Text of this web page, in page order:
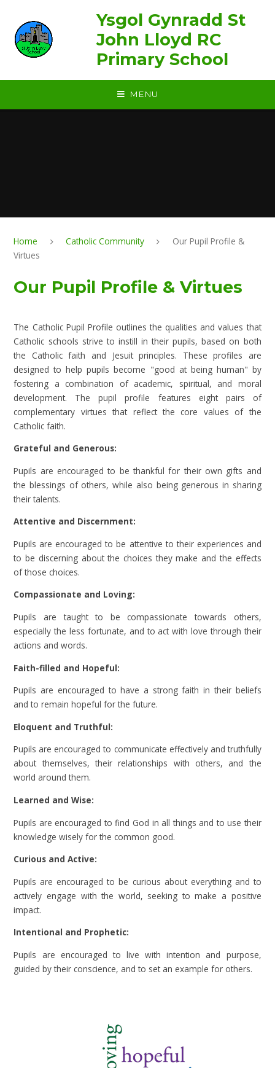
Ysgol Gynradd St
John Lloyd RC
Primary School
MENU
Home Catholic Community
Our Pupil Profile &
Virtues
Our Pupil Profile & Virtues
The Catholic Pupil Profile outlines the qualities and values that
Catholic schools strive to instill in their pupils, based on both
the Catholic faith and Jesuit principles. These profiles are
designed to help pupils become "good at being human" by
fostering a combination of academic, spiritual, and moral
development. The pupil profile features eight pairs of
complementary virtues that reflect the core values of the
Catholic faith.
Grateful and Generous:
Pupils are encouraged to be thankful for their own gifts and
the blessings of others, while also being generous in sharing
their talents.
Attentive and Discernment:
Pupils are encouraged to be attentive to their experiences and
to be discerning about the choices they make and the effects
of those choices.
Compassionate and Loving:
Pupils are taught to be compassionate towards others,
especially the less fortunate, and to act with love through their
actions and words.
Faith-filled and Hopeful:
Pupils are encouraged to have a strong faith in their beliefs
and to remain hopeful for the future.
Eloquent and Truthful:
Pupils are encouraged to communicate effectively and truthfully
about themselves, their relationships with others, and the
world around them.
Learned and Wise:
Pupils are encouraged to find God in all things and to use their
knowledge wisely for the common good.
Curious and Active:
Pupils are encouraged to be curious about everything and to
actively engage with the world, seeking to make a positive
impact.
Intentional and Prophetic:
Pupils are encouraged to live with intention and purpose,
guided by their conscience, and to set an example for others.